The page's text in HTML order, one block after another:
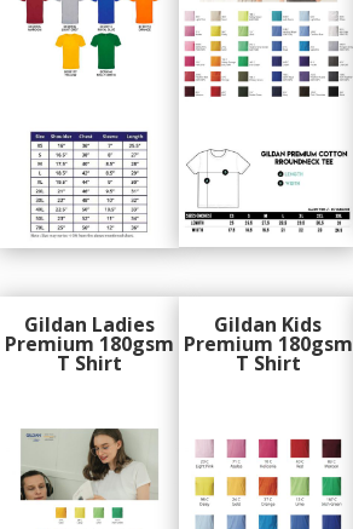
Gildan Ladies
Premium 180gsm
T Shirt
Gildan Kids
Premium 180gsm
T Shirt